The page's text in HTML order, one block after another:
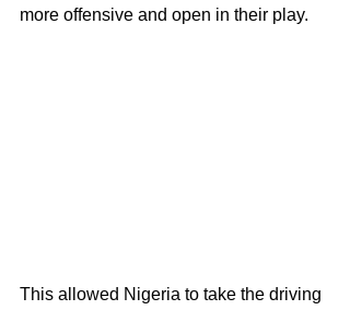
more offensive and open in their play.
This allowed Nigeria to take the driving